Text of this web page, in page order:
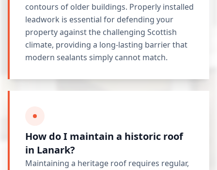
contours of older buildings. Properly installed
leadwork is essential for defending your
property against the challenging Scottish
climate, providing a long-lasting barrier that
modern sealants simply cannot match.
How do I maintain a historic roof
in Lanark?
Maintaining a heritage roof requires regular,